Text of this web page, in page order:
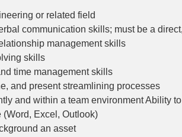
or related field
communication skills; must be a
management skills
skills
time management skills
and present streamlining processes
and within a team environment Ability
(Word, Excel, Outlook)
an asset